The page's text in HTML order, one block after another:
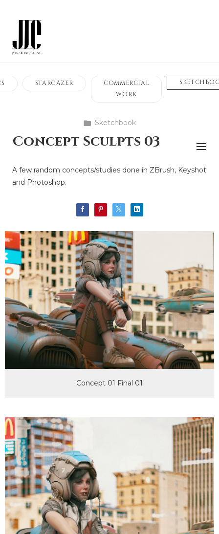
STARGAZER
COMMERCIAL
WORK
Sketchbook
Concept Sculpts 03
Concept 01 Final 01
A few random concepts/studies done in ZBrush, Keyshot
and Photoshop.